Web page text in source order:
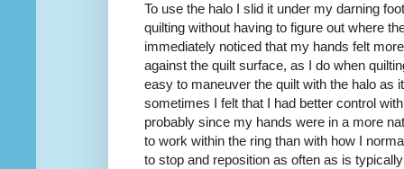
To use the halo I slid it under my darning
quilting without having to figure out where
immediately noticed that my hands felt
against the quilt surface, as I do when
easy to maneuver the quilt with the halo as
sometimes I felt that I had better control
probably since my hands were in a more
to work within the ring than with how I
to stop and reposition as often as is